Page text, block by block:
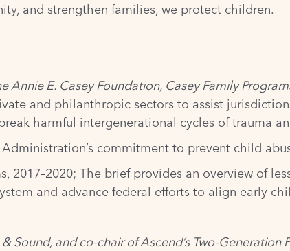
and strengthen families, we protect children.
Annie E. Casey Foundation, Casey Family
and philanthropic sectors to assist
harmful intergenerational cycles of trauma
commitment to prevent child
2017–2020; The brief provides an overview of
and advance federal efforts to align early
Sound, and co-chair ofAscend’sTwo-Generation